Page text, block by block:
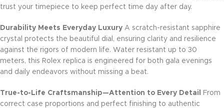
trust your timepiece to keep perfect time day after day.
Durability Meets Everyday Luxury A scratch-resistant sapphire
crystal protects the beautiful dial, ensuring clarity and resilience
against the rigors of modern life. Water resistant up to 30
meters, this Rolex replica is engineered for both gala evenings
and daily endeavors without missing a beat.
True-to-Life Craftsmanship—Attention to Every Detail
From
correct case proportions and perfect finishing to authentic